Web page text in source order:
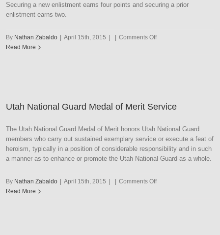
Securing a new enlistment earns four points and securing a prior
enlistment earns two.
By Nathan Zabaldo | April 15th, 2015 | | Comments Offon
Read More
Utah National Guard Medal of Merit Service
The Utah National Guard Medal of Merit honors Utah National Guard
members who carry out sustained exemplary service or execute a feat of
heroism, typically in a position of considerable responsibility and in such
a manner as to enhance or promote the Utah National Guard as a whole.
By Nathan Zabaldo | April 15th, 2015 | | Comments Offon
Read More